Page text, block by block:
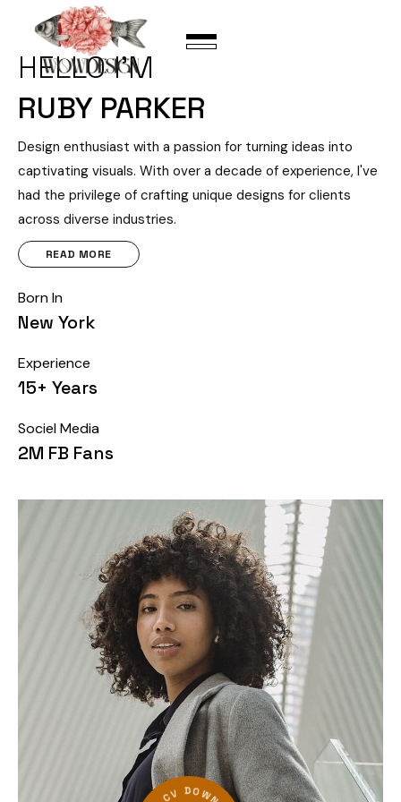
HELLO I’M
RUBY PARKER
Design enthusiast with a passion for turning ideas into
captivating visuals. With over a decade of experience, I've
had the privilege of crafting unique designs for clients
across diverse industries.
READ MORE
Born In
New York
Experience
15+ Years
Sociel Media
2M FB Fans